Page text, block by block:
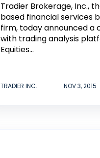
Tradier Brokerage, Inc.,
based financial services
firm, today announced a
with trading analysis
Equities...
TRADIER INC. NOV 3, 2015